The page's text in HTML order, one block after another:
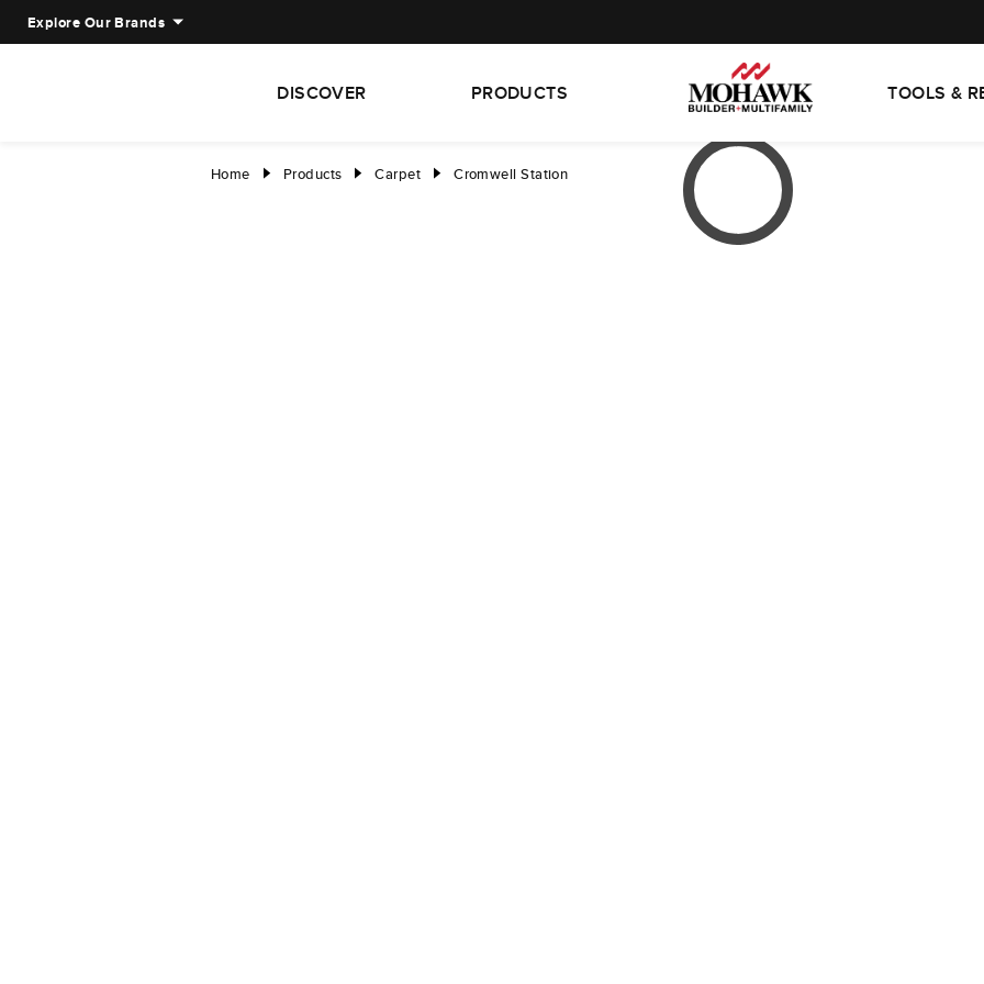
Explore Our Brands
DISCOVER PRODUCTS TOOLS &
Home right Products right Carpet right Cromwell Station